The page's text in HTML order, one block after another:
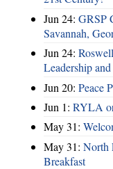
Jun 24: GRSP
Savannah,
Jun 24:
Leadership
Jun 20: Peace
Jun 1: RYLA
May 31:
May 31: North
Breakfast